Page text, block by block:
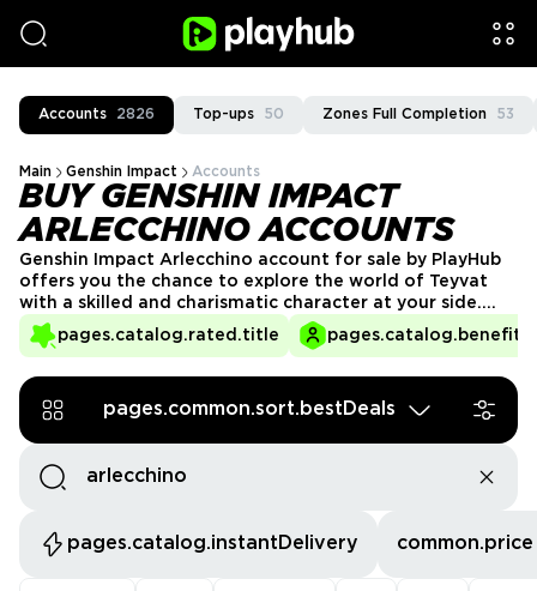
Accounts 2826 Top-ups 50 Zones Full Completion 53
Main Genshin Impact Accounts
BUY GENSHIN IMPACT
ARLECCHINO ACCOUNTS
pages.catalog.rated.title
Genshin Impact Arlecchino account for sale by PlayHub
offers you the chance to explore the world of Teyvat
with a skilled and charismatic character at your side.
Arlecchino’s abilities make her a formidable ally in
battle, and with a ready-to-play account, you can dive
pages.common.sort.bestDeals
pages.catalog.instantDelivery common.price